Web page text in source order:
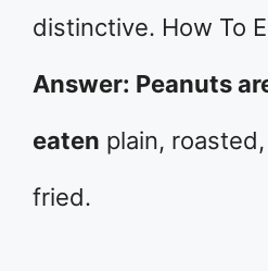
distinctive. How To
Answer: Peanuts
eaten plain,
fried.